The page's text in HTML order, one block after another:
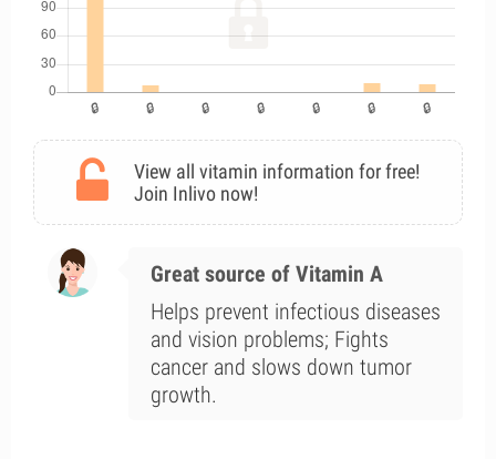
View all vitamin information for free!
Join Inlivo now!
Great source of Vitamin A
Helps prevent infectious diseases
and vision problems; Fights
cancer and slows down tumor
growth.